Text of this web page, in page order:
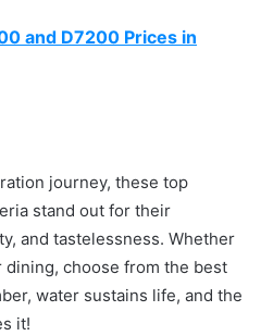
and D7200 Prices in
journey, these top
stand out for their
and tastelessness. Whether
choose from the best
water sustains life, and the
it!